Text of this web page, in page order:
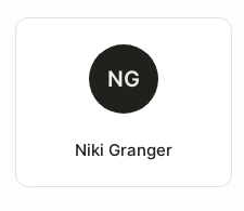
NG
Niki Granger